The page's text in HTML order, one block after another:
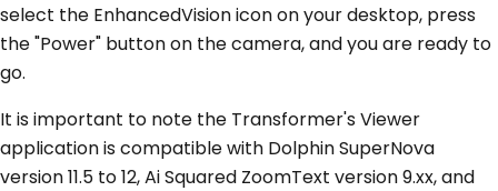
select the EnhancedVision icon on your desktop, press
the "Power" button on the camera, and you are ready to
go.
It is important to note the Transformer's Viewer
application is compatible with Dolphin SuperNova
version 11.5 to 12, Ai Squared ZoomText version 9.xx, and